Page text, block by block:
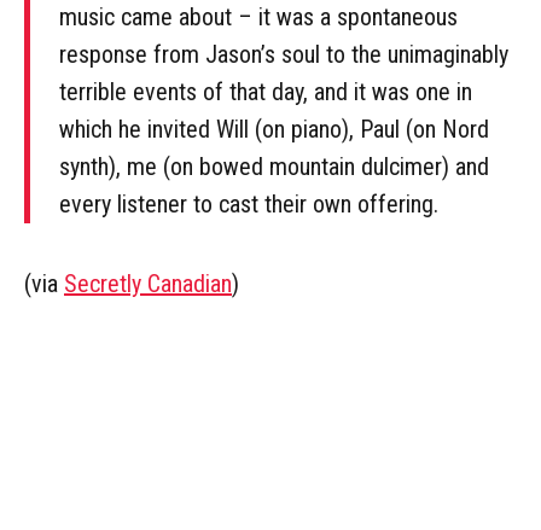
music came about – it was a spontaneous
response from Jason’s soul to the unimaginably
terrible events of that day, and it was one in
which he invited Will (on piano), Paul (on Nord
synth), me (on bowed mountain dulcimer) and
every listener to cast their own offering.
(via Secretly Canadian)